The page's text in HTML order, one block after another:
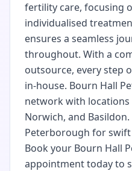
fertility care, focusing
individualised
ensures a seamless
throughout. With a
outsource, every step
in-house. Bourn Hall
network with locations
Norwich, and
Peterborough for swift
Book your Bourn Hall
appointment today to